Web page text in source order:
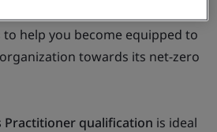
help you become equipped to
towards its net-zero
Practitioner qualification is ideal